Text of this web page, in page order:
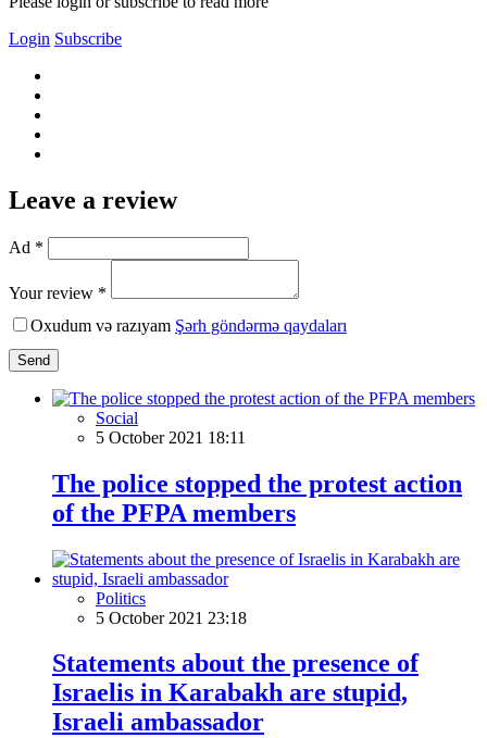
Login Subscribe
Leave a review
Ad *
Your review *
Oxudum və razıyam Şərh göndərmə qaydaları
Send
Social
5 October 2021 18:11
The police stopped the protest action
of the PFPA members
Politics
5 October 2021 23:18
Statements about the presence of
Israelis in Karabakh are stupid,
Israeli ambassador